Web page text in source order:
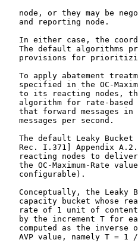
node, or they may be
   and reporting node.
In either case, the
The default algorithms
provisions for
To apply abatement
specified in the OC-
to its reacting nodes,
algorithm for rate-based
that forward messages in
   messages per second.
The default Leaky Bucket
Rec. I.371] Appendix
reacting nodes to
the OC-Maximum-Rate
   configurable).
Conceptually, the Leaky
capacity bucket whose
rate of 1 unit of
by the increment T for
computed as the inverse
AVP value, namely T = 1